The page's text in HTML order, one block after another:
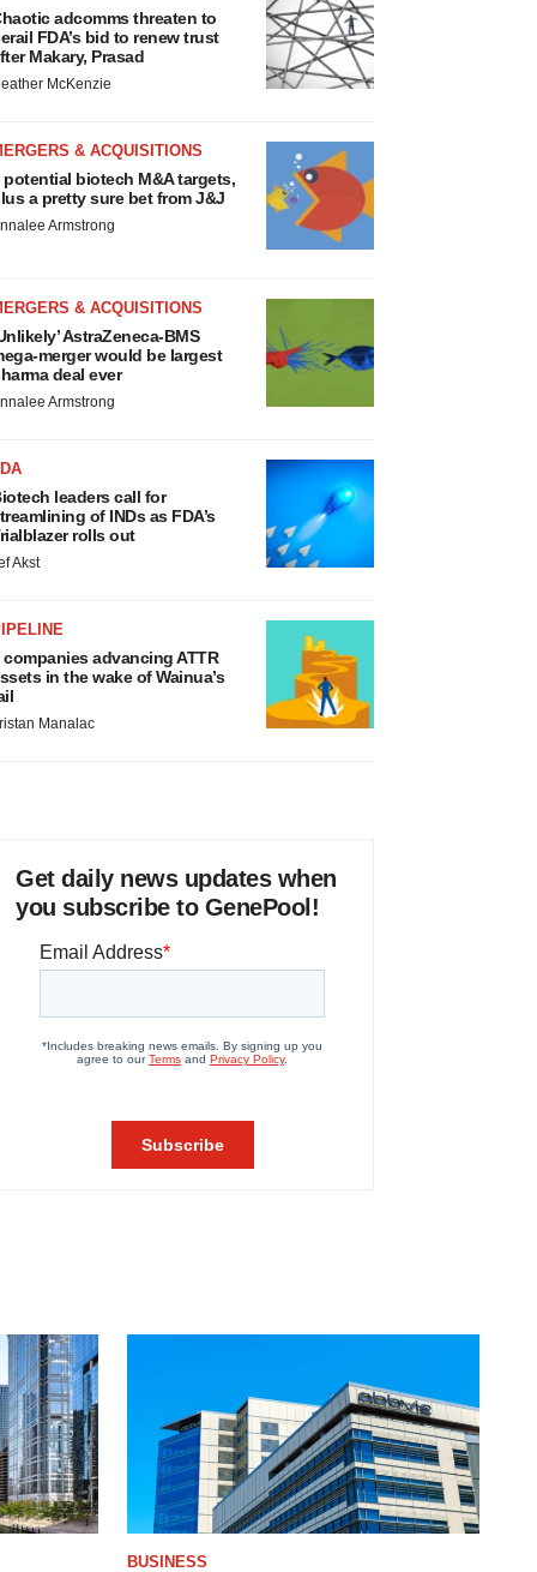
adcomms threaten to
FDA’s bid to renew trust
Makary, Prasad
McKenzie
& ACQUISITIONS
potential biotech M&A targets,
a pretty sure bet from J&J
Armstrong
& ACQUISITIONS
AstraZeneca-BMS
merger would be largest
deal ever
Armstrong
leaders call for
of INDs as FDA’s
rolls out
Akst
companies advancing ATTR
in the wake of Wainua’s
Manalac
Get daily news updates when
you subscribe to GenePool!
BUSINESS